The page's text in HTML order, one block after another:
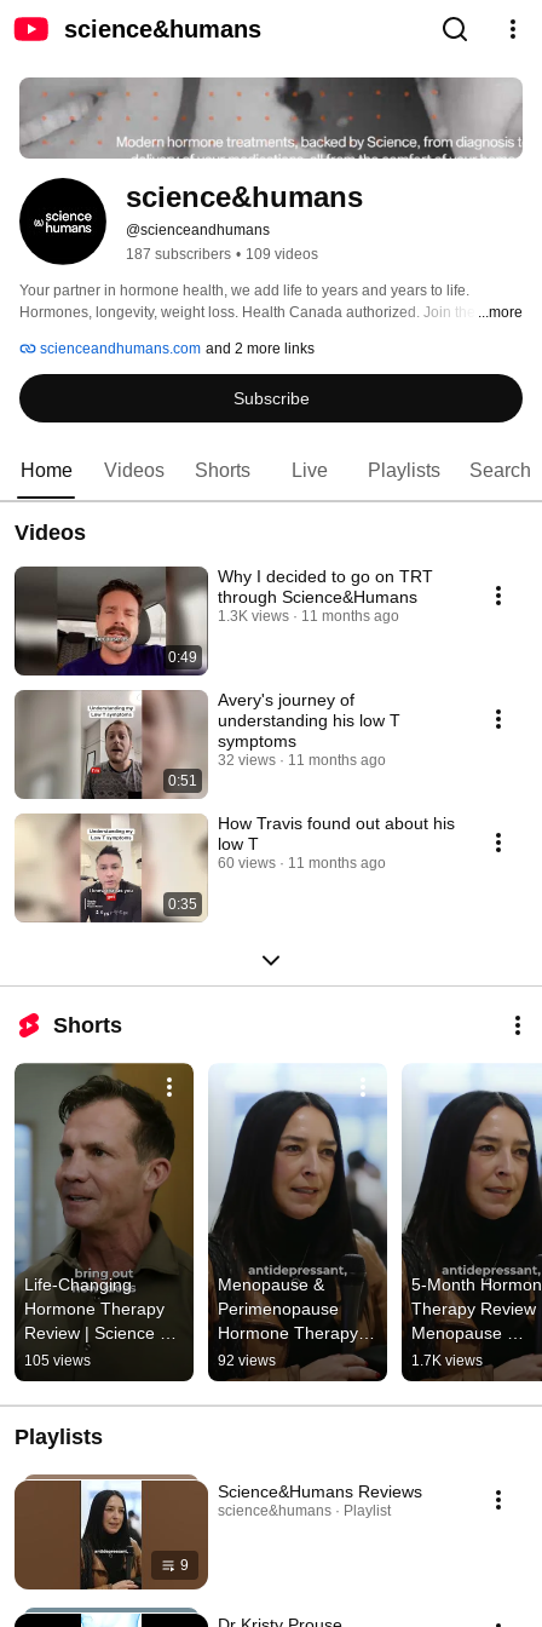
science&humans
science&humans
@scienceandhumans
187 subscribers • 109 videos
Your partner in hormone health, we add life to years and years to life.
Hormones, longevity, weight loss. Health Canada authorized. Join the
...more
scienceandhumans.com and 2 more links
Subscribe
Home Videos Shorts Live Playlists Search
Videos
0:49
Why I decided to go on TRT
through Science&Humans
1.3K views 11 months ago
0:51
Avery's journey of
understanding his low T
symptoms
32 views 11 months ago
0:35
How Travis found out about his
low T
60 views 11 months ago
Shorts
Life-Changing
Hormone Therapy
Review | Science &
Humans Testimonial
105 views
Menopause &
Perimenopause
Hormone Therapy
Review | “There’s a
Better Way” -
Science&Humans
92 views
5-Month
Therapy Review
Menopause
Treatment
Experience |
1.7K views
Playlists
9
Science&Humans Reviews
science&humans · Playlist